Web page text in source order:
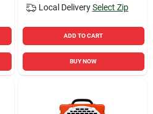
Local Delivery Select Zip
ADD TO CART
BUY NOW